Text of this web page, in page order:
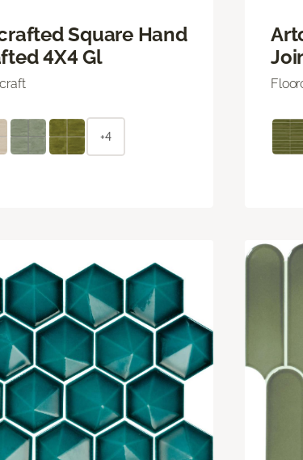
Square Hand
4X4 Gl
+4